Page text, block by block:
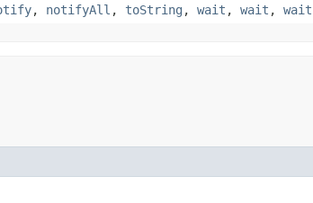
, notifyAll , toString , wait , wait , wait